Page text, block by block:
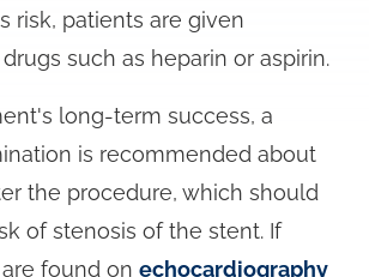
risk, patients are given
such as heparin or aspirin.
long-term success, a
is recommended about
the procedure, which should
of stenosis of the stent. If
found onechocardiography